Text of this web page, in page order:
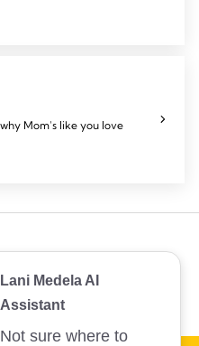
Mom's like you love
Lani Medela AI
Assistant
Not sure where to